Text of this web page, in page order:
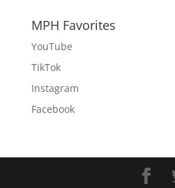
MPH Favorites
YouTube
TikTok
Instagram
Facebook